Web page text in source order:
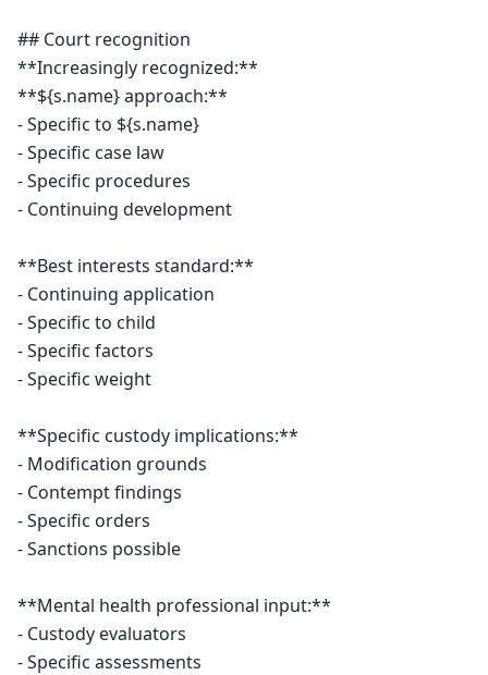
## Court recognition
**Increasingly recognized:**
**${s.name} approach:**
- Specific to ${s.name}
- Specific case law
- Specific procedures
- Continuing development
**Best interests standard:**
- Continuing application
- Specific to child
- Specific factors
- Specific weight
**Specific custody implications:**
- Modification grounds
- Contempt findings
- Specific orders
- Sanctions possible
**Mental health professional input:**
- Custody evaluators
- Specific assessments